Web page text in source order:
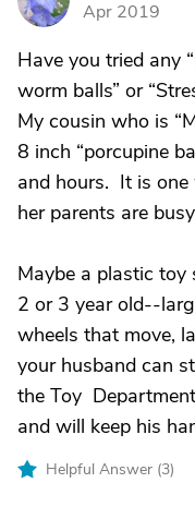
Apr 2019
Have you tried any
worm balls” or
My cousin who is
8 inch “porcupine
and hours. It is one
her parents are
Maybe a plastic toy
2 or 3 year old--
wheels that move,
your husband can
the Toy
and will keep his
Helpful Answer (3)